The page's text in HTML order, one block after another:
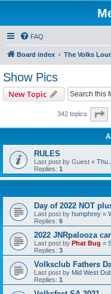
FAQ
Board index The Volks
Show Pics
New Topic
342 topics
RULES
Last post by Guest « Thu
Replies: 1
Day of 2022 NOT
Last post by humphrey «
Replies: 6
2022 JNRpalooza
Last post by Phat Bug «
Replies: 3
Volksclub Fathers
Last post by Mid West
Replies: 1